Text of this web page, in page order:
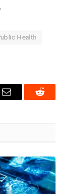
.
Health
Email Reddit